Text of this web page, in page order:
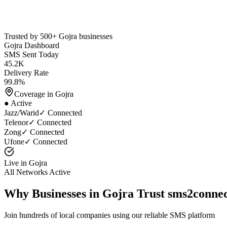
Trusted by 500+ Gojra businesses
Gojra Dashboard
SMS Sent Today
45.2K
Delivery Rate
99.8%
Coverage in Gojra
● Active
Jazz/Warid✓ Connected
Telenor✓ Connected
Zong✓ Connected
Ufone✓ Connected
Live in Gojra
All Networks Active
Why Businesses in Gojra Trust
Join hundreds of local companies using our reliable SMS platform